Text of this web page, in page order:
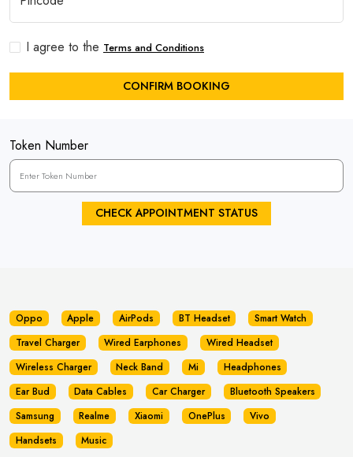
I agree to the Terms and Conditions
CONFIRM BOOKING
Token Number
CHECK APPOINTMENT STATUS
Oppo Apple AirPods BT Headset
Smart Watch
Travel Charger
Wired Earphones
Wired Headset
Wireless Charger
Neck Band Mi
Headphones
Ear Bud
Data Cables Car Charger
Bluetooth Speakers
Samsung
Realme Xiaomi OnePlus
Vivo
Handsets
Music